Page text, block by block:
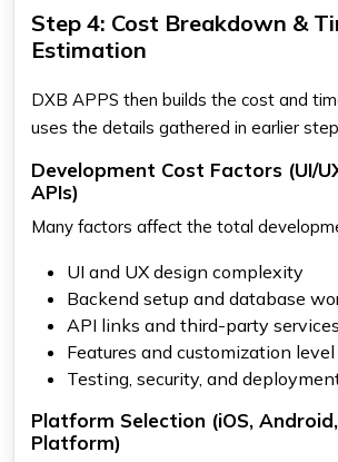
Step 4: Cost Breakdown &
Estimation
DXB APPS then builds the cost and
uses the details gathered in earlier
Development Cost Factors (UI/
APIs)
Many factors affect the total
UI and UX design complexity
Backend setup and database
API links and third-party services
Features and customization level
Testing, security, and
Platform Selection (iOS,
Platform)